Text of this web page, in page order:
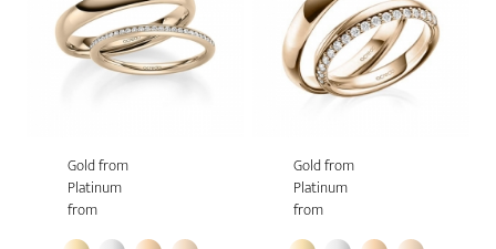
Gold from
Platinum
from
Gold from
Platinum
from